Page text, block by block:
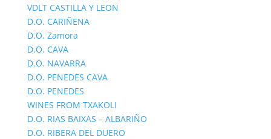
VDLT CASTILLA Y LEON
D.O. CARIÑENA
D.O. Zamora
D.O. CAVA
D.O. NAVARRA
D.O. PENEDES CAVA
D.O. PENEDES
WINES FROM TXAKOLI
D.O. RIAS BAIXAS – ALBARIÑO
D.O. RIBERA DEL DUERO